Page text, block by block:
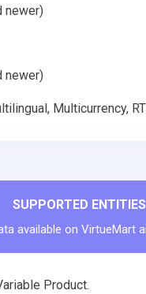
newer)
newer)
Multicurrency,
SUPPORTED ENTITIES
available on VirtueMart
Product.